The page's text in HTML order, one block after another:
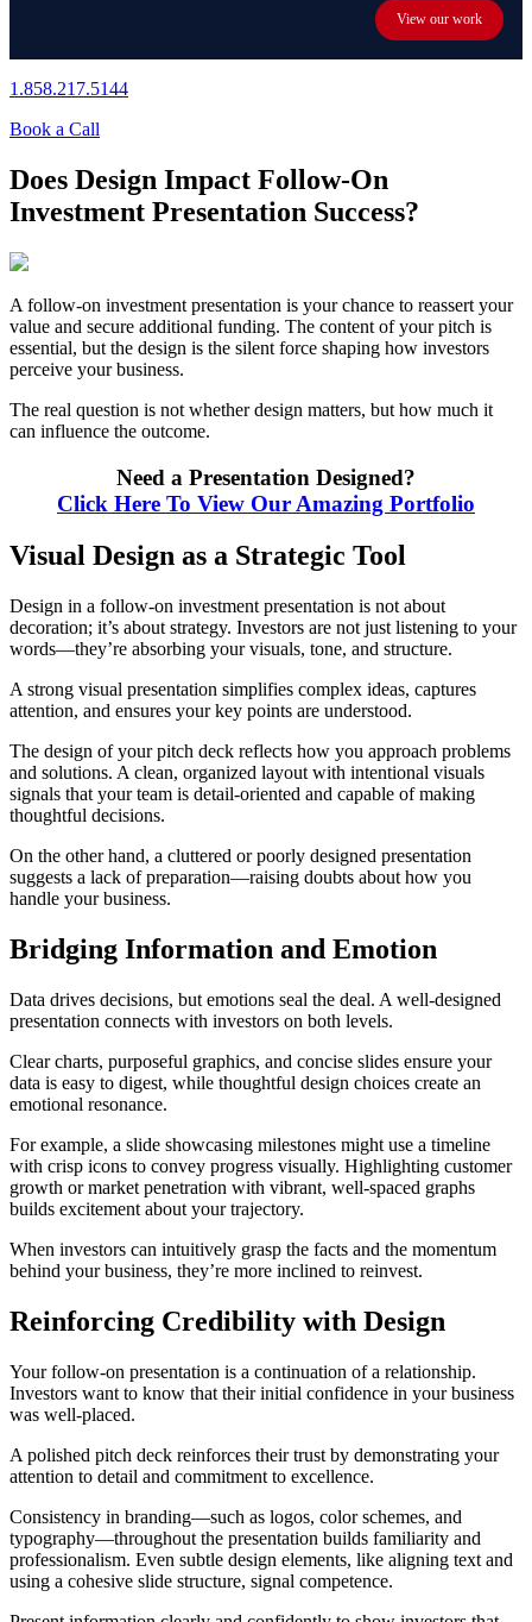
View our work
1.858.217.5144
Book a Call
Does Design Impact Follow-On
Investment Presentation Success?
A follow-on investment presentation is your chance to reassert your
value and secure additional funding. The content of your pitch is
essential, but the design is the silent force shaping how investors
perceive your business.
The real question is not whether design matters, but how much it
can influence the outcome.
Need a Presentation Designed?
Click Here To View Our Amazing Portfolio
Visual Design as a Strategic Tool
Design in a follow-on investment presentation is not about
decoration; it’s about strategy. Investors are not just listening to your
words—they’re absorbing your visuals, tone, and structure.
A strong visual presentation simplifies complex ideas, captures
attention, and ensures your key points are understood.
The design of your pitch deck reflects how you approach problems
and solutions. A clean, organized layout with intentional visuals
signals that your team is detail-oriented and capable of making
thoughtful decisions.
On the other hand, a cluttered or poorly designed presentation
suggests a lack of preparation—raising doubts about how you
handle your business.
Bridging Information and Emotion
Data drives decisions, but emotions seal the deal. A well-designed
presentation connects with investors on both levels.
Clear charts, purposeful graphics, and concise slides ensure your
data is easy to digest, while thoughtful design choices create an
emotional resonance.
For example, a slide showcasing milestones might use a timeline
with crisp icons to convey progress visually. Highlighting customer
growth or market penetration with vibrant, well-spaced graphs
builds excitement about your trajectory.
When investors can intuitively grasp the facts and the momentum
behind your business, they’re more inclined to reinvest.
Reinforcing Credibility with Design
Your follow-on presentation is a continuation of a relationship.
Investors want to know that their initial confidence in your business
was well-placed.
A polished pitch deck reinforces their trust by demonstrating your
attention to detail and commitment to excellence.
Consistency in branding—such as logos, color schemes, and
typography—throughout the presentation builds familiarity and
professionalism. Even subtle design elements, like aligning text and
using a cohesive slide structure, signal competence.